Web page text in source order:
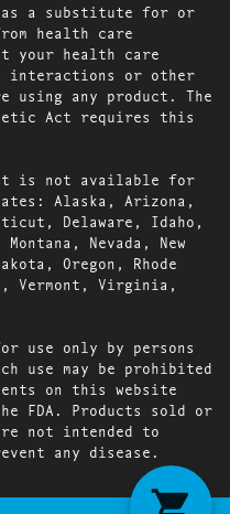
as a substitute for or
health care
your health care
interactions or other
using any product. The
Act requires this
is not available for
Alaska, Arizona,
Delaware, Idaho,
Nevada, New
Oregon, Rhode
Vermont, Virginia,
use only by persons
use may be prohibited
on this website
FDA. Products sold or
not intended to
any disease.